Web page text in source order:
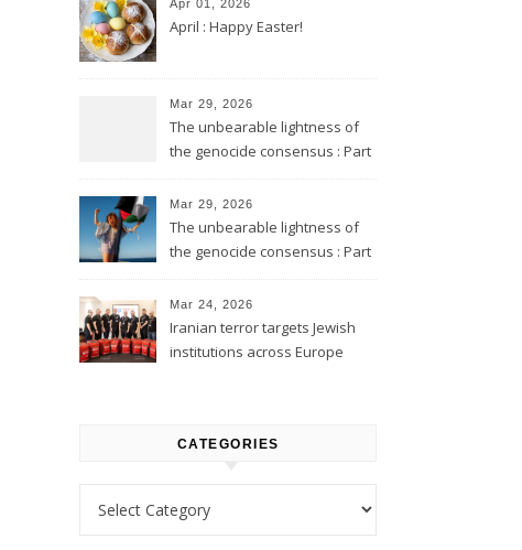
Apr 01, 2026
April : Happy Easter!
Mar 29, 2026
The unbearable lightness of
the genocide consensus : Part
Mar 29, 2026
The unbearable lightness of
the genocide consensus : Part
Mar 24, 2026
Iranian terror targets Jewish
institutions across Europe
CATEGORIES